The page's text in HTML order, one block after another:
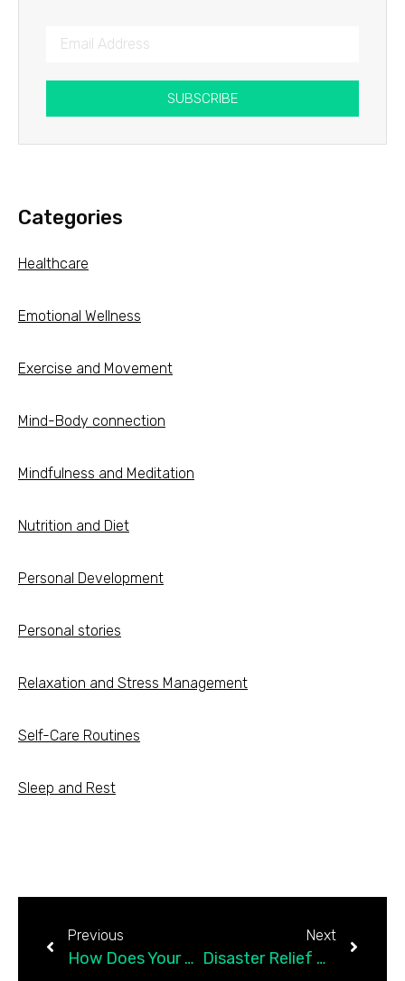
SUBSCRIBE
Categories
Healthcare
Emotional Wellness
Exercise and Movement
Mind-Body connection
Mindfulness and Meditation
Nutrition and Diet
Personal Development
Personal stories
Relaxation and Stress Management
Self-Care Routines
Sleep and Rest
Previous
How Does Your Personality Affect Your Happiness?
Next
Disaster Relief Management — Community Resiliency Model